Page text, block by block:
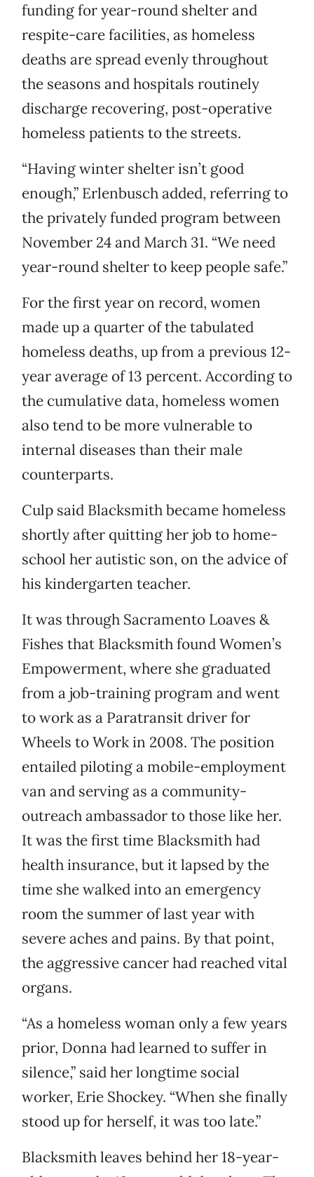
funding for year-round shelter and
respite-care facilities, as homeless
deaths are spread evenly throughout
the seasons and hospitals routinely
discharge recovering, post-operative
homeless patients to the streets.
“Having winter shelter isn’t good
enough,” Erlenbusch added, referring to
the privately funded program between
November 24 and March 31. “We need
year-round shelter to keep people safe.”
For the first year on record, women
made up a quarter of the tabulated
homeless deaths, up from a previous 12-
year average of 13 percent. According to
the cumulative data, homeless women
also tend to be more vulnerable to
internal diseases than their male
counterparts.
Culp said Blacksmith became homeless
shortly after quitting her job to home-
school her autistic son, on the advice of
his kindergarten teacher.
It was through Sacramento Loaves &
Fishes that Blacksmith found Women’s
Empowerment, where she graduated
from a job-training program and went
to work as a Paratransit driver for
Wheels to Work in 2008. The position
entailed piloting a mobile-employment
van and serving as a community-
outreach ambassador to those like her.
It was the first time Blacksmith had
health insurance, but it lapsed by the
time she walked into an emergency
room the summer of last year with
severe aches and pains. By that point,
the aggressive cancer had reached vital
organs.
“As a homeless woman only a few years
prior, Donna had learned to suffer in
silence,” said her longtime social
worker, Erie Shockey. “When she finally
stood up for herself, it was too late.”
Blacksmith leaves behind her 18-year-